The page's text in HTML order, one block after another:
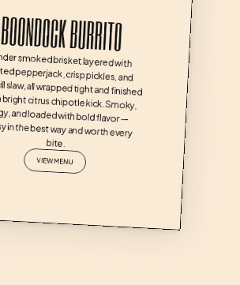
BOONDOCK BURRITO
Tender smoked brisket layered with
melted pepperjack, crisp pickles, and
cool dill slaw, all wrapped tight and finished
with a bright citrus chipotle kick. Smoky,
messy in the best way and worth every
bite.
VIEW MENU